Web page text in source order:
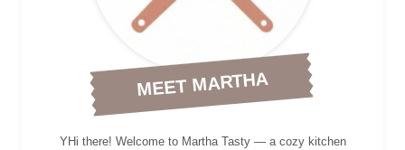
MEET MARTHA
YHi there! Welcome to Martha Tasty — a cozy kitchen